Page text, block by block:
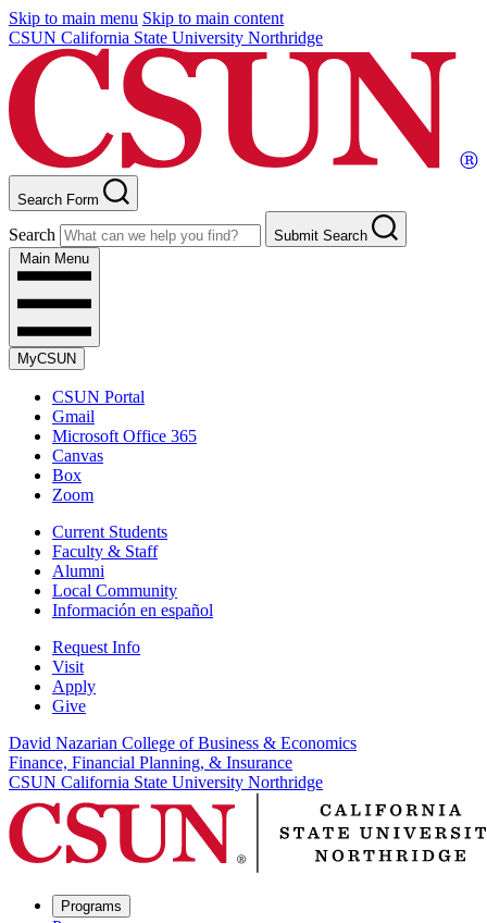
Skip to main menu Skip to main content
CSUN California State University Northridge
Search Form
Search
Submit Search
Main Menu
MyCSUN
CSUN Portal
Gmail
Microsoft Office 365
Canvas
Box
Zoom
Current Students
Faculty & Staff
Alumni
Local Community
Información en español
Request Info
Visit
Apply
Give
David Nazarian College of Business & Economics
Finance, Financial Planning, & Insurance
CSUN California State University Northridge
Programs